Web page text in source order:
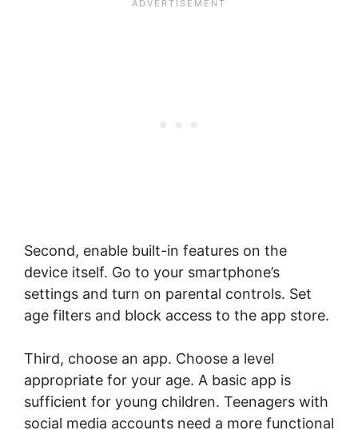
Second, enable built-in features on the
device itself. Go to your smartphone’s
settings and turn on parental controls. Set
age filters and block access to the app store.
Third, choose an app. Choose a level
appropriate for your age. A basic app is
sufficient for young children. Teenagers with
social media accounts need a more functional